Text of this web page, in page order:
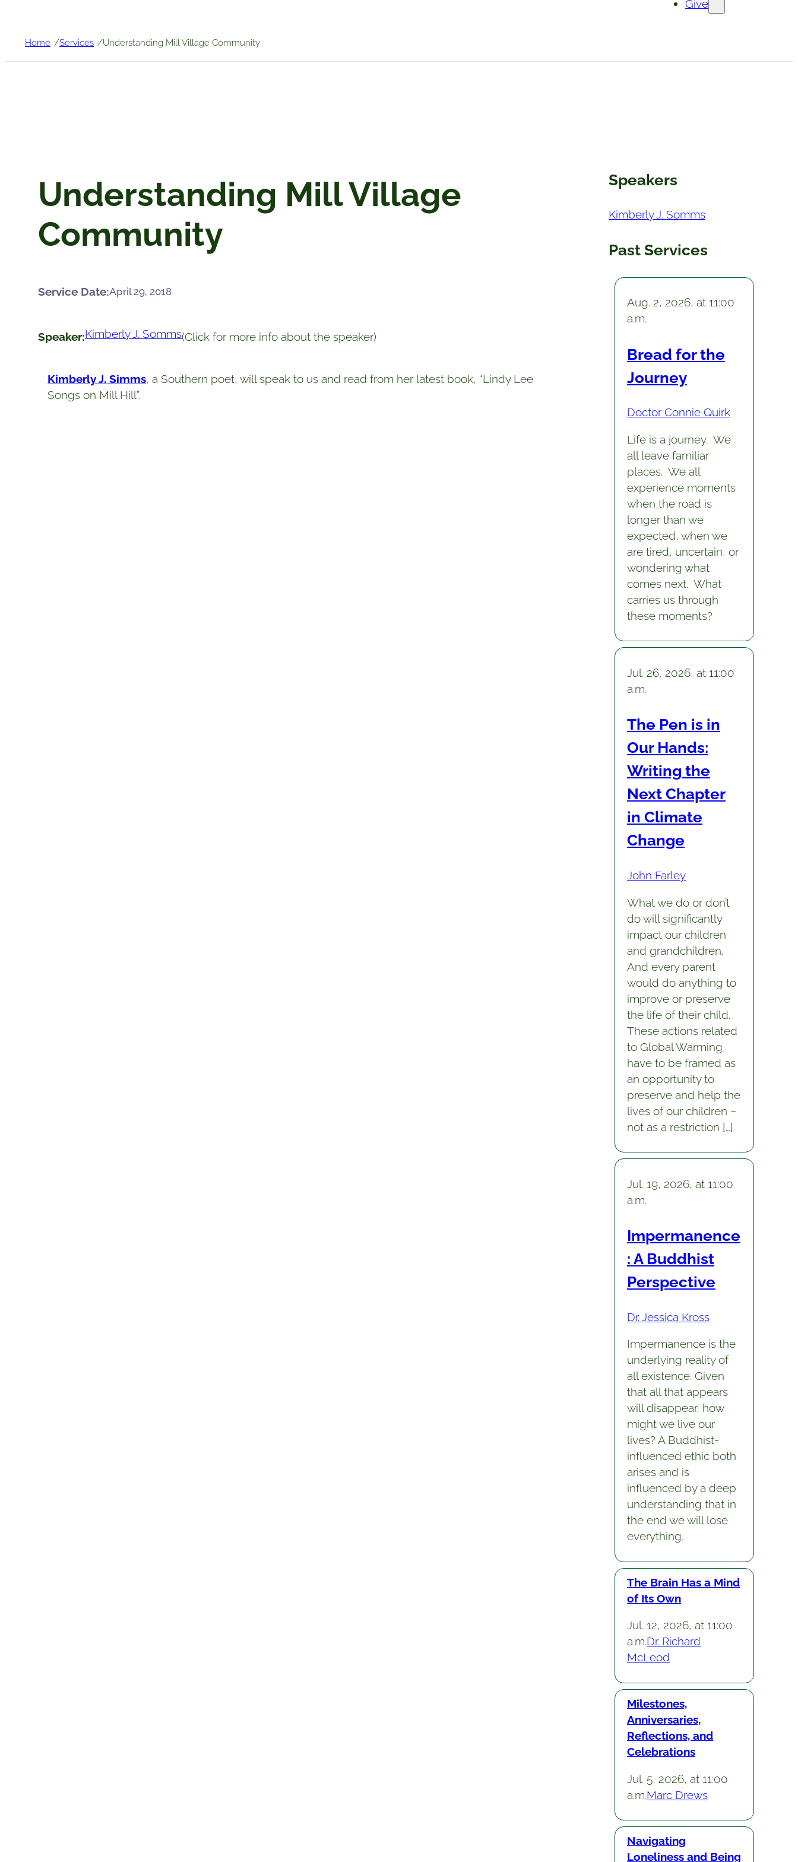
Give
Home /Services /Understanding Mill Village Community
Understanding Mill Village
Community
Service Date:April 29, 2018
Speaker:Kimberly J. Somms(Click for more info about the speaker)
Kimberly J. Simms, a Southern poet, will speak to us and read from her latest book, “Lindy Lee
Songs on Mill Hill”.
Speakers
Kimberly J. Somms
Past Services
Aug. 2, 2026, at 11:00
a.m.
Bread for the
Journey
Doctor Connie Quirk
Life is a journey. We
all leave familiar
places. We all
experience moments
when the road is
longer than we
expected, when we
are tired, uncertain, or
wondering what
comes next. What
carries us through
these moments?
Jul. 26, 2026, at 11:00
a.m.
The Pen is in
Our Hands:
Writing the
Next Chapter
in Climate
Change
John Farley
What we do or don’t
do will significantly
impact our children
and grandchildren.
And every parent
would do anything to
improve or preserve
the life of their child.
These actions related
to Global Warming
have to be framed as
an opportunity to
preserve and help the
lives of our children –
not as a restriction […]
Jul. 19, 2026, at 11:00
a.m.
Impermanence
: A Buddhist
Perspective
Dr. Jessica Kross
Impermanence is the
underlying reality of
all existence. Given
that all that appears
will disappear, how
might we live our
lives? A Buddhist-
influenced ethic both
arises and is
influenced by a deep
understanding that in
the end we will lose
everything.
The Brain Has a Mind
of Its Own
Jul. 12, 2026, at 11:00
a.m.Dr. Richard
McLeod
Milestones,
Anniversaries,
Reflections, and
Celebrations
Jul. 5, 2026, at 11:00
a.m.Marc Drews
Navigating
Loneliness and Being